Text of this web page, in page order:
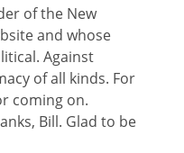
of the New
and whose
Against
of all kinds. For
coming on.
Bill. Glad to be